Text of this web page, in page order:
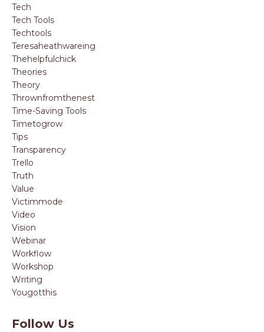
Tech
Tech Tools
Techtools
Teresaheathwareing
Thehelpfulchick
Theories
Theory
Thrownfromthenest
Time-Saving Tools
Timetogrow
Tips
Transparency
Trello
Truth
Value
Victimmode
Video
Vision
Webinar
Workflow
Workshop
Writing
Yougotthis
Follow Us